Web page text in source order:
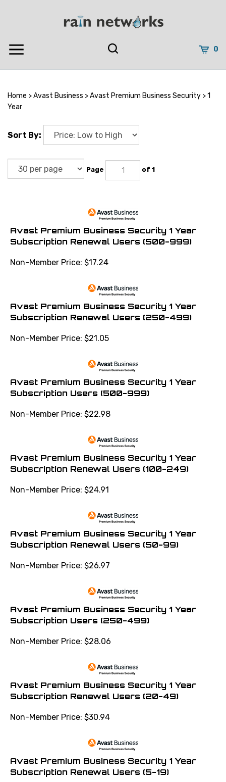
0
Home >Avast Business >Avast Premium Business Security >1
Year
Sort By:
Page of 1
Avast Premium Business Security 1 Year
Subscription Renewal Users (500-999)
Non-Member Price: $17.24
Avast Premium Business Security 1 Year
Subscription Renewal Users (250-499)
Non-Member Price: $21.05
Avast Premium Business Security 1 Year
Subscription Users (500-999)
Non-Member Price: $22.98
Avast Premium Business Security 1 Year
Subscription Renewal Users (100-249)
Non-Member Price: $24.91
Avast Premium Business Security 1 Year
Subscription Renewal Users (50-99)
Non-Member Price: $26.97
Avast Premium Business Security 1 Year
Subscription Users (250-499)
Non-Member Price: $28.06
Avast Premium Business Security 1 Year
Subscription Renewal Users (20-49)
Non-Member Price: $30.94
Avast Premium Business Security 1 Year
Subscription Renewal Users (5-19)